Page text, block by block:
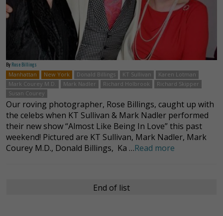
By Rose Billings
Manhattan
New York Donald Billings KT Sullivan
Karen Lotman
Mark Courey M.D.
Mark Nadler Richard Holbrook
Richard Skipper
Susan Courey
Our roving photographer, Rose Billings, caught up with
the celebs when KT Sullivan & Mark Nadler performed
their new show “Almost Like Being In Love” this past
weekend! Pictured are KT Sullivan, Mark Nadler, Mark
Courey M.D., Donald Billings, Ka …Read more
End of list